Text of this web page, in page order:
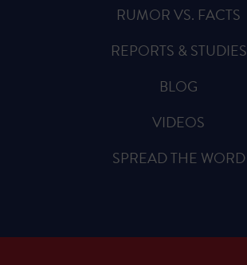
RUMOR VS. FACTS
REPORTS & STUDIES
BLOG
VIDEOS
SPREAD THE WORD